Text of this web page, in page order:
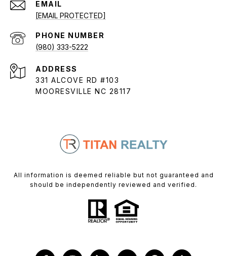
EMAIL
[EMAIL PROTECTED]
PHONE NUMBER
(980) 333-5222
ADDRESS
331 ALCOVE RD #103
MOORESVILLE NC 28117
All information is deemed reliable but not guaranteed and
should be independently reviewed and verified.